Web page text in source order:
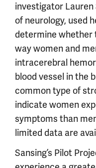
investigator Lauren
of neurology, used
determine whether
way women and
intracerebral
blood vessel in the
common type of
indicate women
symptoms than
limited data are
Sansing’s Pilot